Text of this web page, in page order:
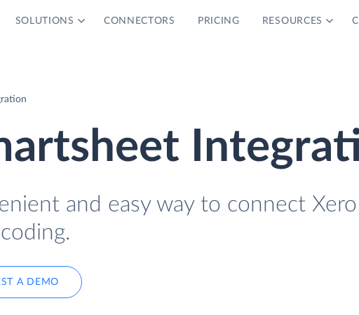
SOLUTIONS CONNECTORS PRICING RESOURCES
and easy way to connect Xero
A DEMO